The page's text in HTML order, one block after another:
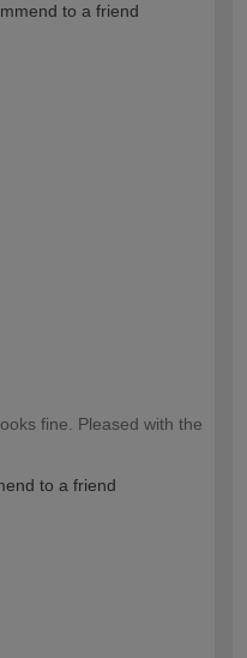
to a friend
fine. Pleased with the
to a friend